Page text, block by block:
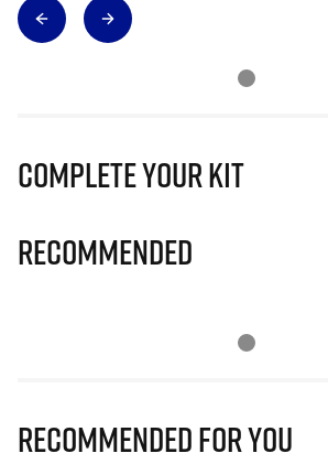
Complete Your Kit
Recommended
Recommended for you